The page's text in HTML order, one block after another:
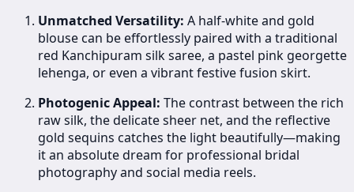
Unmatched Versatility: A half-white and gold
blouse can be effortlessly paired with a traditional
red Kanchipuram silk saree, a pastel pink georgette
lehenga, or even a vibrant festive fusion skirt.
Photogenic Appeal: The contrast between the rich
raw silk, the delicate sheer net, and the reflective
gold sequins catches the light beautifully—making
it an absolute dream for professional bridal
photography and social media reels.